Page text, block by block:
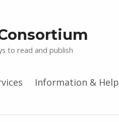
to read and publish
Information & Help